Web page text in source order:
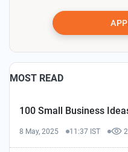
MOST READ
100 Small Business
8 May, 2025 11:37 IST